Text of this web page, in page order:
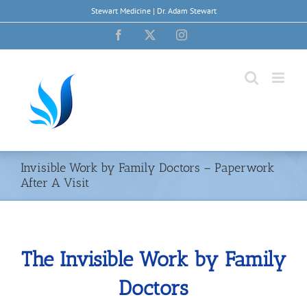
Stewart Medicine | Dr. Adam Stewart
Facebook Instagram
Invisible Work by Family Doctors – Paperwork
After A Visit
The Invisible Work by Family
Doctors